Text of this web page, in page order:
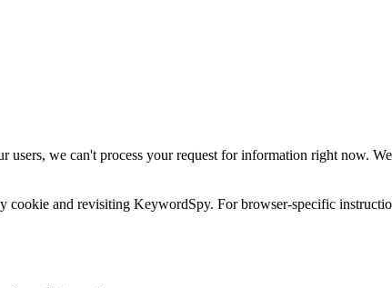
we can't process your request for information right now.
and revisiting KeywordSpy. For browser-specific